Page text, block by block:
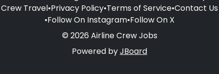
Crew Travel•Privacy Policy•Terms of Service•Contact Us
•Follow On Instagram•Follow On X
© 2026 Airline Crew Jobs
Powered byJBoard